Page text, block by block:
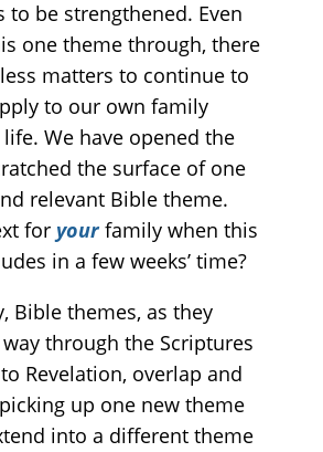
to be strengthened. Even
one theme through, there
matters to continue to
to our own family
We have opened the
the surface of one
relevant Bible theme.
for yourfamily when this
in a few weeks’ time?
Bible themes, as they
through the Scriptures
Revelation, overlap and
up one new theme
into a different theme